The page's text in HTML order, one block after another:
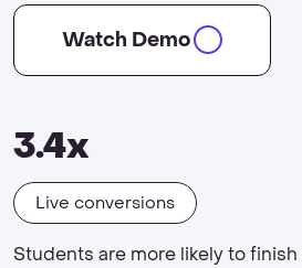
Watch Demo
3.4x
Live conversions
Students are more likely to